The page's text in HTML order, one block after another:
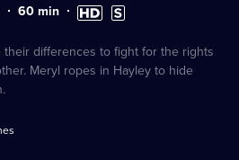
Duration:
60min High
Definition
Subtitles
available
their differences to fight for the rights
Meryl ropes in Hayley to hide